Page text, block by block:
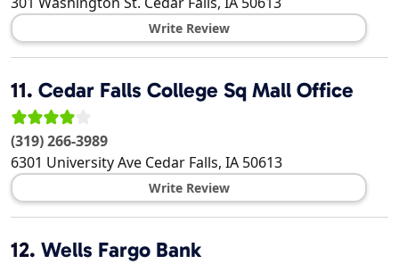
Write Review
11. Cedar Falls College Sq Mall Office
(319) 266-3989
6301 University Ave Cedar Falls, IA 50613
Write Review
12. Wells Fargo Bank